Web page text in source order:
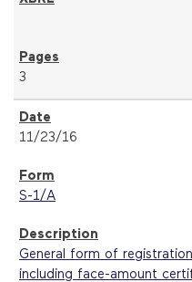
3
11/23/16
S-1/A
General form of
including face-amount